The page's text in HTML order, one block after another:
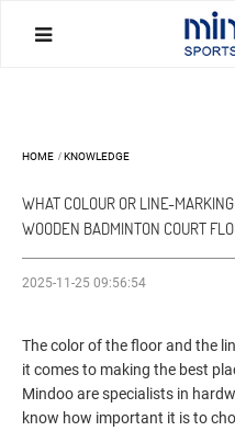
HOME /KNOWLEDGE
WHAT COLOUR OR LINE-
WOODEN BADMINTON COURT
2025-11-25 09:56:54
The color of the floor and the
it comes to making the best
Mindoo are specialists in
know how important it is to